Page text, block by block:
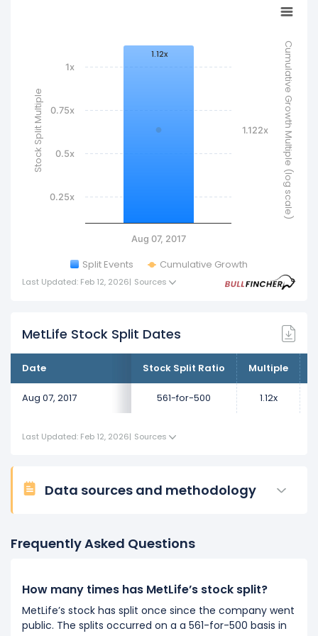
Stock Split Multiple Cumulative Growth Multiple (log scale)
1.12x
Split Events Cumulative Growth
Aug 07, 2017
0.25x
0.5x
0.75x
1x
1.122x
Last Updated: Feb 12, 2026| Sources
MetLife Stock Split Dates
Date Stock Split Ratio Multiple
Aug 07, 2017 561-for-500 1.12x
Last Updated: Feb 12, 2026| Sources
Data sources and methodology
Frequently Asked Questions
How many times has MetLife’s stock split?
MetLife’s stock has split once since the company went
public. The splits occurred on a a 561-for-500 basis in